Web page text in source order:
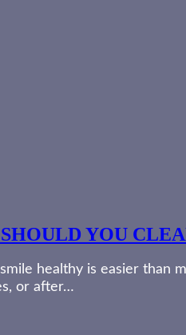
YOU
smile healthy is easier
or after…